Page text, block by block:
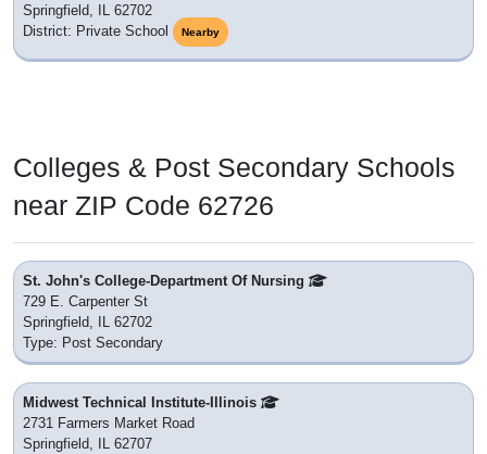
Springfield, IL 62702
District: Private School
Nearby
Colleges & Post Secondary Schools
near ZIP Code 62726
St. John's College-Department Of Nursing
729 E. Carpenter St
Springfield, IL 62702
Type: Post Secondary
Midwest Technical Institute-Illinois
2731 Farmers Market Road
Springfield, IL 62707